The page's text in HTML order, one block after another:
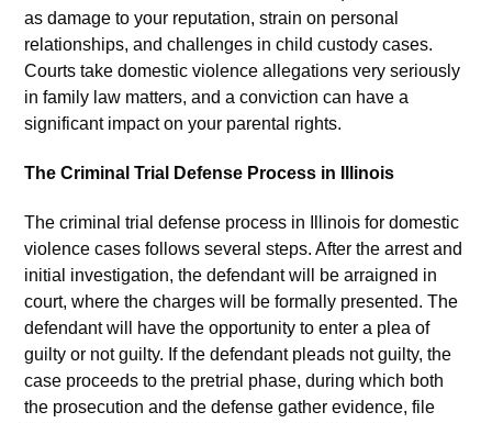
as damage to your reputation, strain on personal
relationships, and challenges in child custody cases.
Courts take domestic violence allegations very seriously
in family law matters, and a conviction can have a
significant impact on your parental rights.
The Criminal Trial Defense Process in Illinois
The criminal trial defense process in Illinois for domestic
violence cases follows several steps. After the arrest and
initial investigation, the defendant will be arraigned in
court, where the charges will be formally presented. The
defendant will have the opportunity to enter a plea of
guilty or not guilty. If the defendant pleads not guilty, the
case proceeds to the pretrial phase, during which both
the prosecution and the defense gather evidence, file